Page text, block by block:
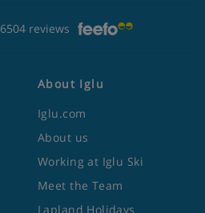
6504 reviews
About Iglu
Iglu.com
About us
Working at Iglu Ski
Meet the Team
Lapland Holidays